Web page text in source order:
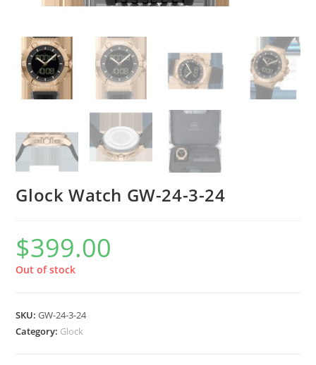
Glock Watch GW-24-3-24
$399.00
Out of stock
SKU:GW-24-3-24
Category: Glock